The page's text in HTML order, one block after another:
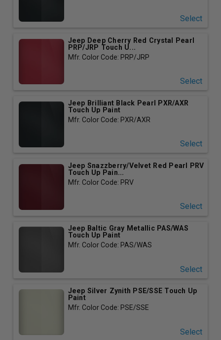
Select
Jeep Deep Cherry Red Crystal Pearl
PRP/JRP Touch U...
Mfr. Color Code: PRP/JRP
Select
Jeep Brilliant Black Pearl PXR/AXR
Touch Up Paint
Mfr. Color Code: PXR/AXR
Select
Jeep Snazzberry/Velvet Red Pearl PRV
Touch Up Pain...
Mfr. Color Code: PRV
Select
Jeep Baltic Gray Metallic PAS/WAS
Touch Up Paint
Mfr. Color Code: PAS/WAS
Select
Jeep Silver Zynith PSE/SSE Touch Up
Paint
Mfr. Color Code: PSE/SSE
Select